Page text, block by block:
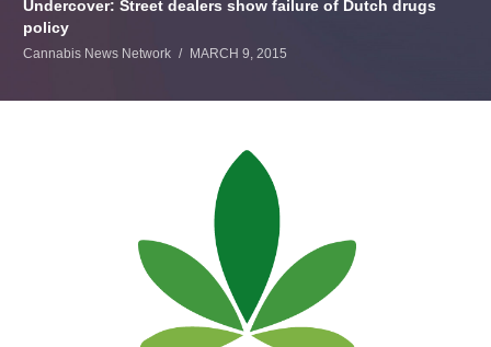
Undercover: Street dealers show failure of Dutch drugs
policy
Cannabis News Network MARCH 9, 2015